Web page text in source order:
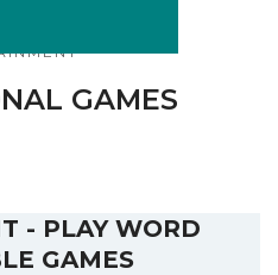
GAMES
- PLAY WORD
GAMES